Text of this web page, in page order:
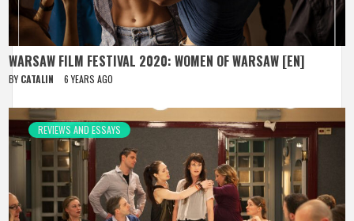
WARSAW FILM FESTIVAL 2020: WOMEN OF WARSAW [EN]
BY CATALIN 6 YEARS AGO
REVIEWS AND ESSAYS